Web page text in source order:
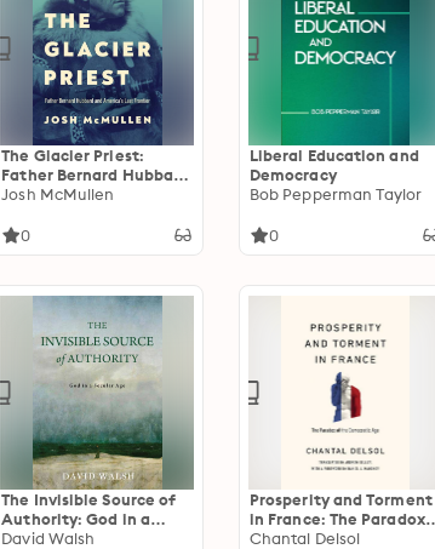
The Glacier Priest:
Father Bernard Hubbard
and America’s Last
Josh McMullen
0
Liberal Education and
Democracy
Bob Pepperman Taylor
0
The Invisible Source of
Authority: God in a
Secular Age
David Walsh
Prosperity and Torment
in France: The Paradox
of the Democratic Age
Chantal Delsol